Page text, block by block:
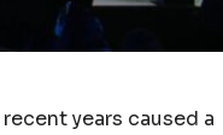
years caused a